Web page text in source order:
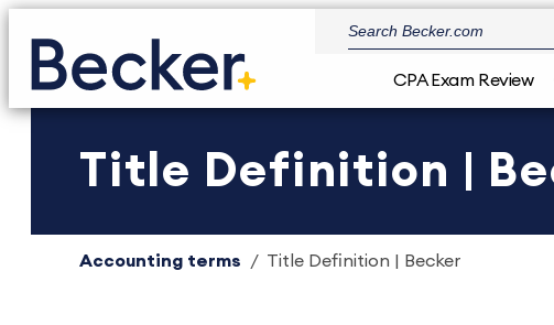
CPA Exam Review
Title Definition |
Accounting terms Title Definition | Becker